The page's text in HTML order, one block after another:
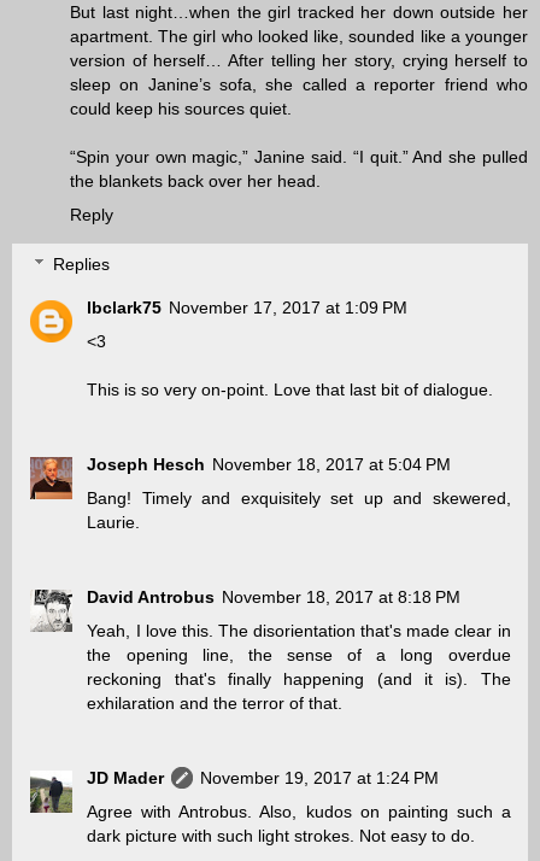
But last night…when the girl tracked her down outside her
apartment. The girl who looked like, sounded like a younger
version of herself… After telling her story, crying herself to
sleep on Janine’s sofa, she called a reporter friend who
could keep his sources quiet.
“Spin your own magic,” Janine said. “I quit.” And she pulled
the blankets back over her head.
Reply
Replies
lbclark75 November 17, 2017 at 1:09 PM
<3
This is so very on-point. Love that last bit of dialogue.
Joseph Hesch November 18, 2017 at 5:04 PM
Bang! Timely and exquisitely set up and skewered,
Laurie.
David Antrobus November 18, 2017 at 8:18 PM
Yeah, I love this. The disorientation that's made clear in
the opening line, the sense of a long overdue
reckoning that's finally happening (and it is). The
exhilaration and the terror of that.
JD Mader
November 19, 2017 at 1:24 PM
Agree with Antrobus. Also, kudos on painting such a
dark picture with such light strokes. Not easy to do.